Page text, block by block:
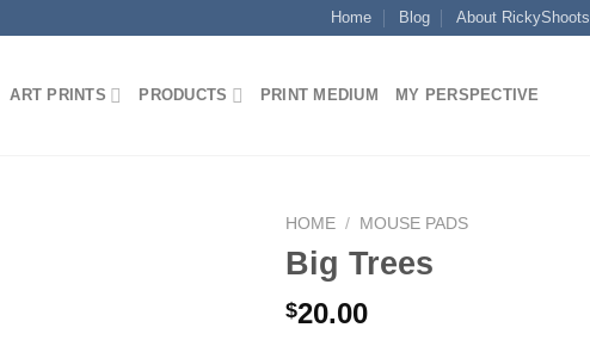
Home Blog About RickyShoots
ART PRINTS PRODUCTS PRINT MEDIUM MY PERSPECTIVE
HOME / MOUSE PADS
Big Trees
$20.00